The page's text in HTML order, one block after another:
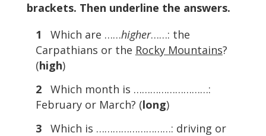
brackets. Then underline the answers.
1
Which are ……higher……: the
Carpathians or the Rocky Mountains?
(high)
2
Which month is ………………………:
February or March? (long)
3 Which is ………………………: driving or